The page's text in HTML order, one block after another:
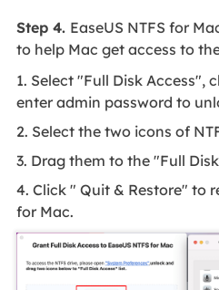
Step 4. EaseUS NTFS for
to help Mac get access to
1. Select "Full Disk Access",
enter admin password to
2. Select the two icons of
3. Drag them to the "Full
4. Click " Quit & Restore" to
for Mac.